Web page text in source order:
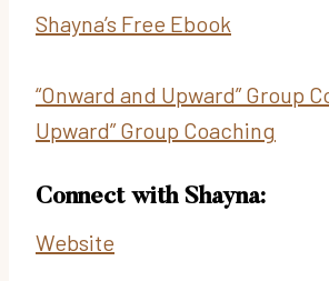
Shayna’s Free Ebook
“Onward and Upward” Group
Upward” Group Coaching
Connect with Shayna:
Website